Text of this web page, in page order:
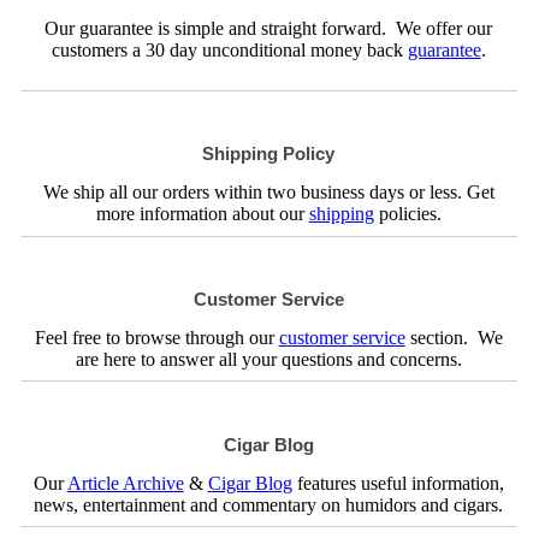
Our guarantee is simple and straight forward. We offer our
customers a 30 day unconditional money back guarantee.
Shipping Policy
We ship all our orders within two business days or less. Get
more information about ourshippingpolicies.
Customer Service
Feel free to browse through ourcustomer servicesection. We
are here to answer all your questions and concerns.
Cigar Blog
OurArticle Archive& Cigar Blogfeatures useful information,
news, entertainment and commentary on humidors and cigars.